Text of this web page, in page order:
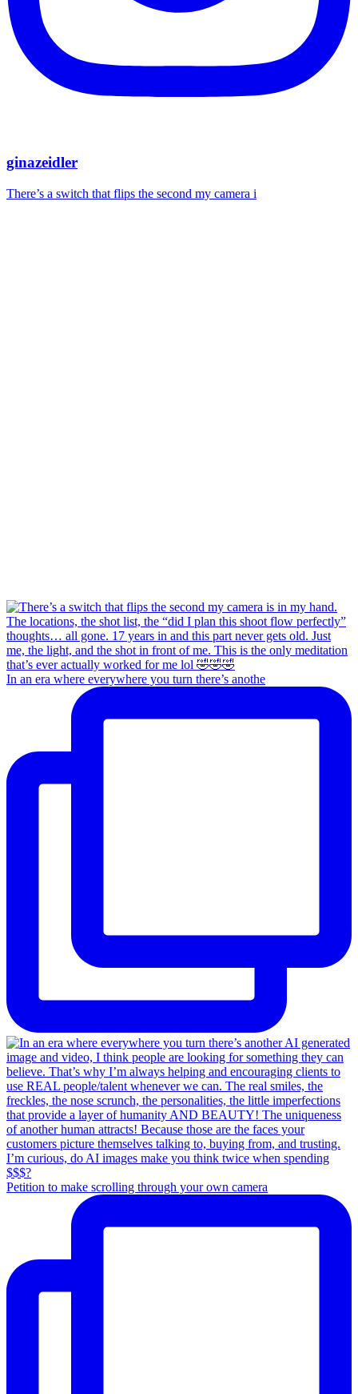
ginazeidler
There’s a switch that flips the second my camera i
In an era where everywhere you turn there’s anothe
Petition to make scrolling through your own camera